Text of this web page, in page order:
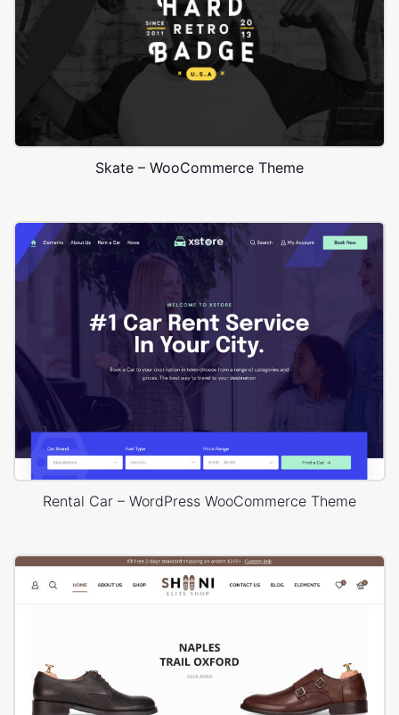
Skate – WooCommerce Theme
Rental Car – WordPress WooCommerce Theme